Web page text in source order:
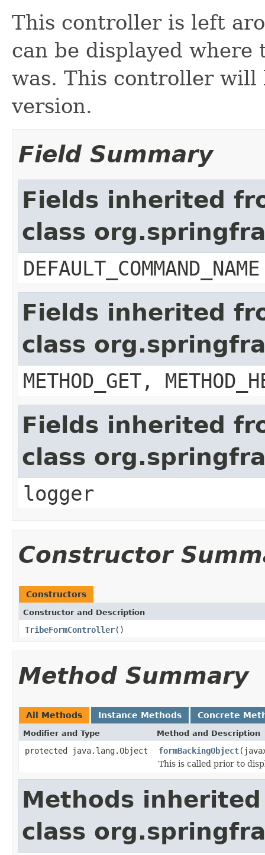
This controller is left
can be displayed
was. This controller will
version.
Field Summary
Fields inherited
class
DEFAULT_COMMAND_NAME
Fields inherited
class
METHOD_GET,
Fields inherited
class
logger
Constructor
Constructors
Constructor and Description
TribeFormController()
Method Summary
All Methods Instance Methods Concrete
Modifier and Type Method and Description
protected java.lang.Object formBackingObject
This is called prior to
Methods
class